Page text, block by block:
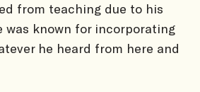
from teaching due to his
was known for incorporating
he heard from here and